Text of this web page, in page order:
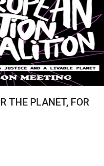
THE PLANET, FOR